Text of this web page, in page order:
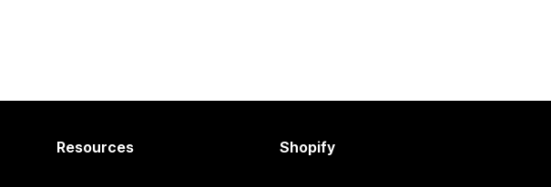
Resources Shopify